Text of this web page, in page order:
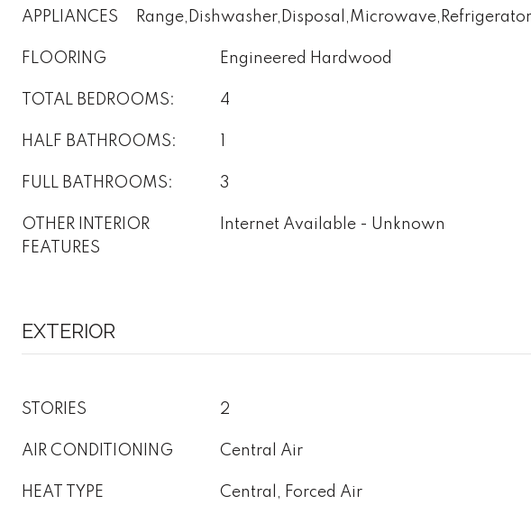
APPLIANCES
FLOORING Engineered Hardwood
TOTAL BEDROOMS: 4
HALF BATHROOMS:
FULL BATHROOMS: 3
OTHER INTERIOR
FEATURES
Internet Available - Unknown
EXTERIOR
STORIES 2
AIR CONDITIONING Central Air
HEAT TYPE Central, Forced Air